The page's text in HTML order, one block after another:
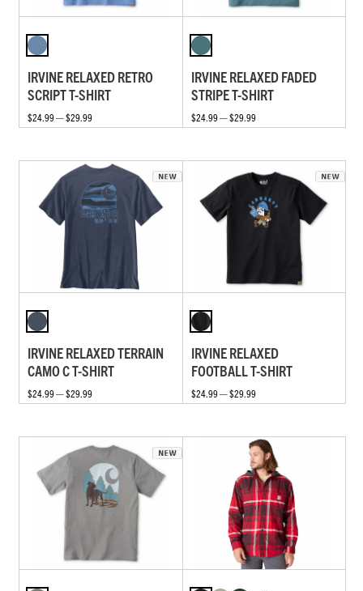
IRVINE RELAXED RETRO
SCRIPT T-SHIRT
$24.99 — $29.99
IRVINE RELAXED FADED
STRIPE T-SHIRT
$24.99 — $29.99
IRVINE RELAXED TERRAIN
CAMO C T-SHIRT
$24.99 — $29.99
IRVINE RELAXED
FOOTBALL T-SHIRT
$24.99 — $29.99